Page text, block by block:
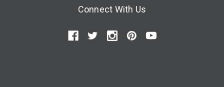
Connect With Us